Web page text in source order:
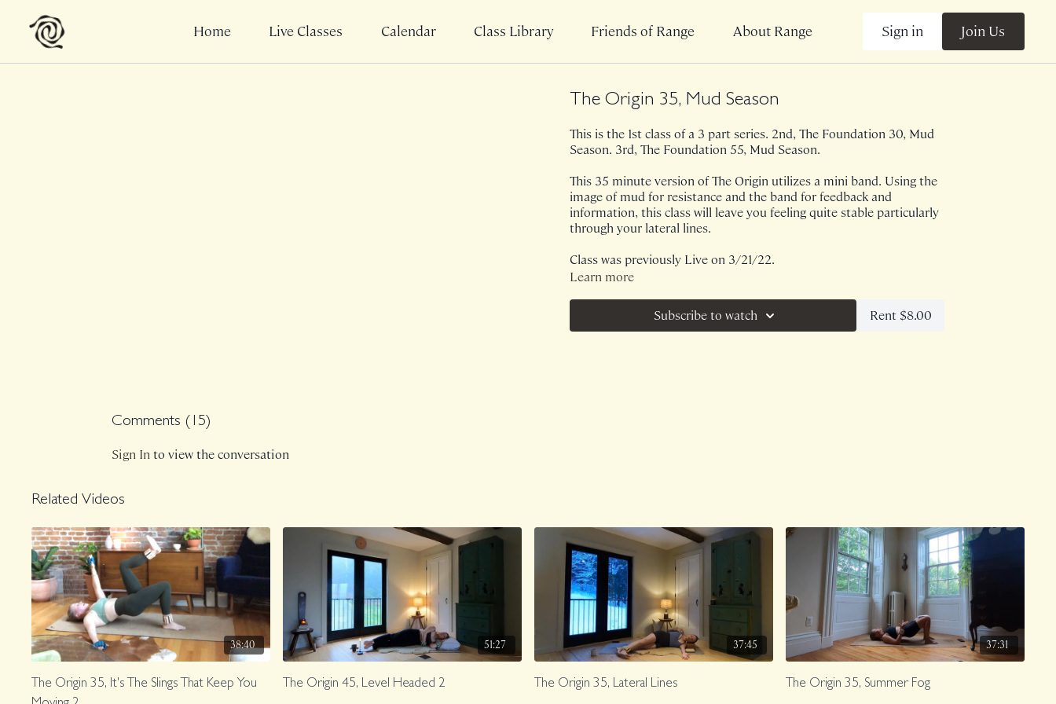
Home Live Classes Calendar Class Library Friends of Range About Range Sign in Join Us
The Origin 35, Mud Season
This is the 1st class of a 3 part series. 2nd, The Foundation 30, Mud
Season. 3rd, The Foundation 55, Mud Season.
This 35 minute version of The Origin utilizes a mini band. Using the
image of mud for resistance and the band for feedback and
information, this class will leave you feeling quite stable particularly
through your lateral lines.
Class was previously Live on 3/21/22.
Learn more
Subscribe to watch Rent $8.00
Comments ( 15)
Sign Into view the conversation
Related Videos
38:40
The Origin 35, It's The Slings That Keep You
51:27
The Origin 45, Level Headed 2
37:45
The Origin 35, Lateral Lines
37:31
The Origin 35, Summer Fog